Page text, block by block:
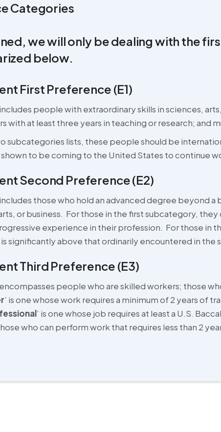
Categories
we will only be dealing with the
below.
First Preference (E1)
people with extraordinary skills in sciences,
with at least three years in teaching or research; and
subcategories lists, these people should be
to be coming to the United States to continue
Second Preference (E2)
those who hold an advanced degree beyond
or business. For those in the first subcategory,
experience in their profession. For those in
significantly above that ordinarily encountered in the
Third Preference (E3)
people who are skilled workers; those
’ is one whose work requires a minimum of 2 years of
’ is one whose job requires at least a U.S.
who can perform work that requires less than 2